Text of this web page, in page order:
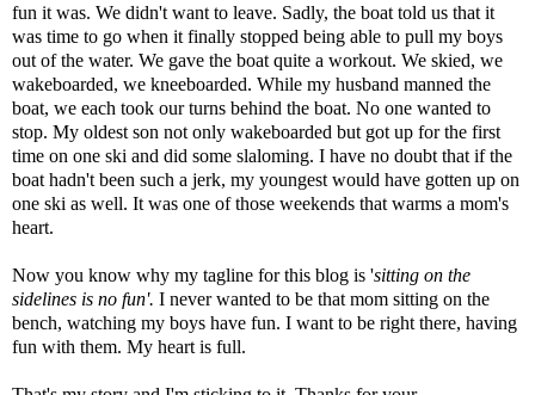
fun it was. We didn't want to leave. Sadly, the boat told us that it
was time to go when it finally stopped being able to pull my boys
out of the water. We gave the boat quite a workout. We skied, we
wakeboarded, we kneeboarded. While my husband manned the
boat, we each took our turns behind the boat. No one wanted to
stop. My oldest son not only wakeboarded but got up for the first
time on one ski and did some slaloming. I have no doubt that if the
boat hadn't been such a jerk, my youngest would have gotten up on
one ski as well. It was one of those weekends that warms a mom's
heart.
Now you know why my tagline for this blog is 'sitting on the
sidelines is no fun'. I never wanted to be that mom sitting on the
bench, watching my boys have fun. I want to be right there, having
fun with them. My heart is full.